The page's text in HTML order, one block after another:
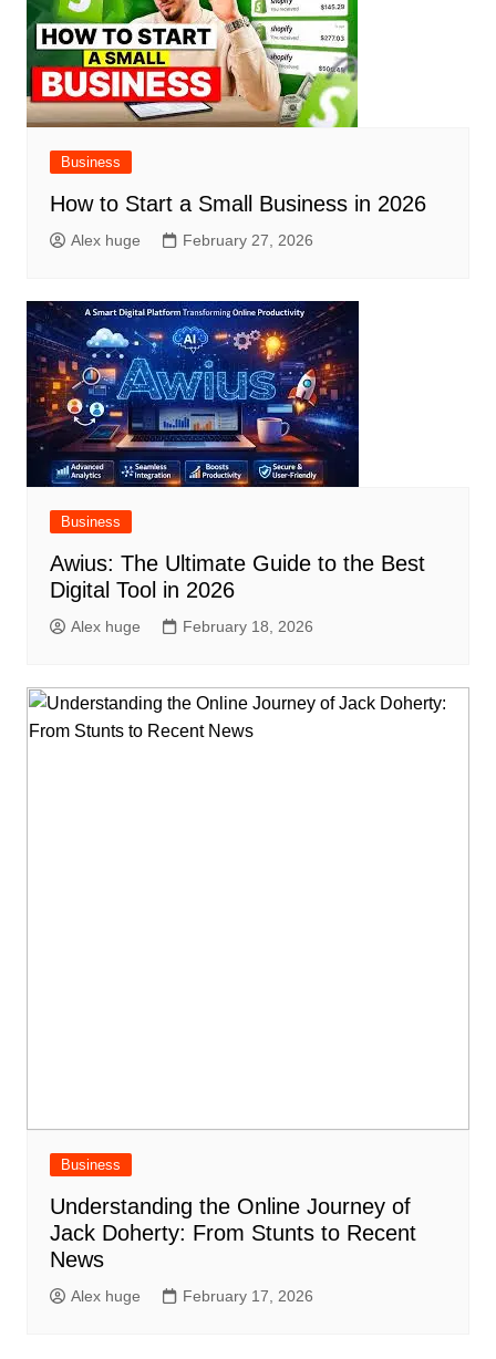
Business
How to Start a Small Business in 2026
Alex huge February 27, 2026
Business
Awius: The Ultimate Guide to the Best
Digital Tool in 2026
Alex huge February 18, 2026
Business
Understanding the Online Journey of
Jack Doherty: From Stunts to Recent
News
Alex huge February 17, 2026